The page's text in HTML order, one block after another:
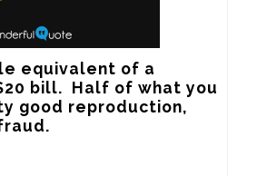
equivalent of a
bill.  Half of what you
good reproduction,